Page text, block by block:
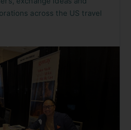
across the US travel